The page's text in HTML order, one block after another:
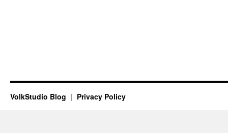
VolkStudio Blog Privacy Policy